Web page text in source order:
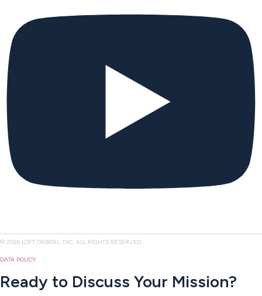
© 2026 LOFT ORBITAL, INC. ALL RIGHTS RESERVED.
DATA POLICY
Ready to Discuss Your Mission?